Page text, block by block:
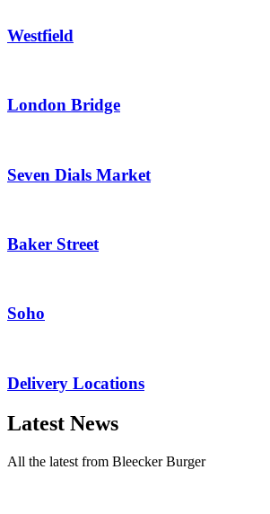
Westfield
London Bridge
Seven Dials Market
Baker Street
Soho
Delivery Locations
Latest News
All the latest from Bleecker Burger